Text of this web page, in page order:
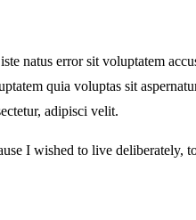
natus error sit voluptatem
quia voluptas sit
adipisci velit.
I wished to live deliberately,